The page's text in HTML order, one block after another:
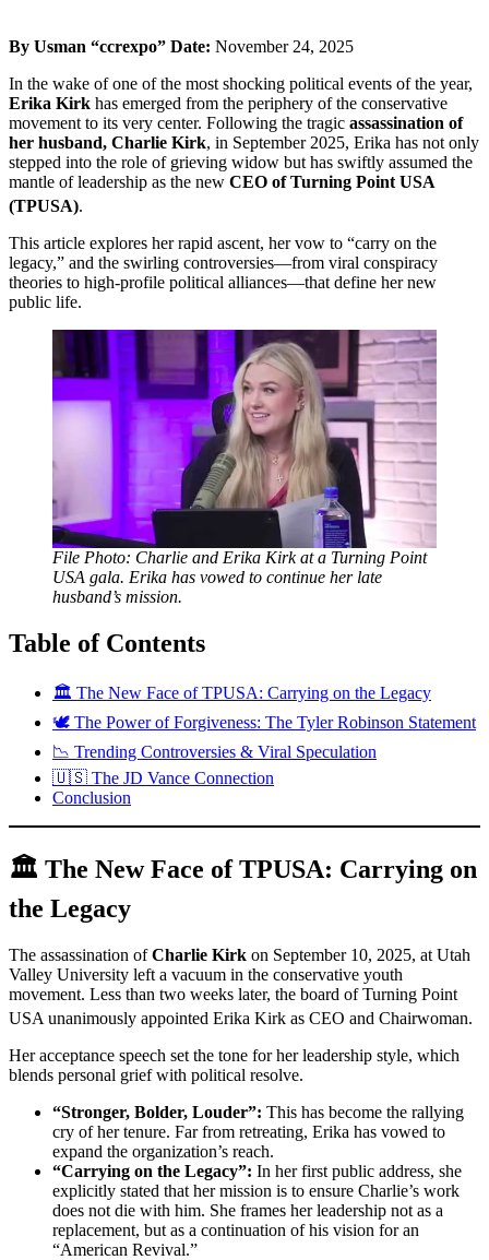
By Usman “ccrexpo” Date: November 24, 2025
In the wake of one of the most shocking political events of the year,
Erika Kirk has emerged from the periphery of the conservative
movement to its very center. Following the tragic assassination of
her husband, Charlie Kirk, in September 2025, Erika has not only
stepped into the role of grieving widow but has swiftly assumed the
mantle of leadership as the new CEO of Turning Point USA
(TPUSA).
This article explores her rapid ascent, her vow to “carry on the
legacy,” and the swirling controversies—from viral conspiracy
theories to high-profile political alliances—that define her new
public life.
File Photo: Charlie and Erika Kirk at a Turning Point
USA gala. Erika has vowed to continue her late
husband’s mission.
Table of Contents
🏛️ The New Face of TPUSA: Carrying on the Legacy
🕊️ The Power of Forgiveness: The Tyler Robinson Statement
📉 Trending Controversies & Viral Speculation
🇺🇸 The JD Vance Connection
Conclusion
🏛️ The New Face of TPUSA: Carrying on
the Legacy
The assassination ofCharlie Kirk on September 10, 2025, at Utah
Valley University left a vacuum in the conservative youth
movement. Less than two weeks later, the board of Turning Point
USA unanimously appointed Erika Kirk as CEO and Chairwoman.
Her acceptance speech set the tone for her leadership style, which
blends personal grief with political resolve.
“Stronger, Bolder, Louder”: This has become the rallying
cry of her tenure. Far from retreating, Erika has vowed to
expand the organization’s reach.
“Carrying on the Legacy”: In her first public address, she
explicitly stated that her mission is to ensure Charlie’s work
does not die with him. She frames her leadership not as a
replacement, but as a continuation of his vision for an
“American Revival.”